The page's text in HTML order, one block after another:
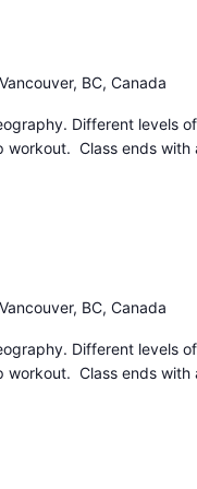
BC, Canada
Different levels
workout. Class ends
BC, Canada
Different levels
workout. Class ends